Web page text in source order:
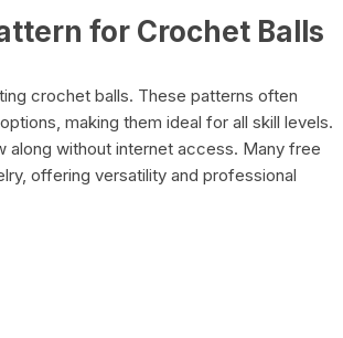
for Crochet Balls
crochet balls. These patterns often
making them ideal for all skill levels.
along without internet access. Many free
offering versatility and professional